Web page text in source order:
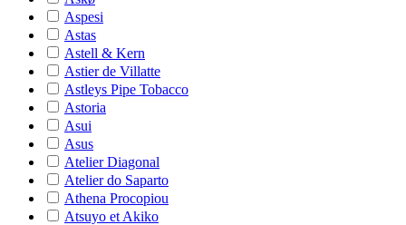
Aspesi
Astas
Astell & Kern
Astier de Villatte
Astleys Pipe Tobacco
Astoria
Asui
Asus
Atelier Diagonal
Atelier do Saparto
Athena Procopiou
Atsuyo et Akiko